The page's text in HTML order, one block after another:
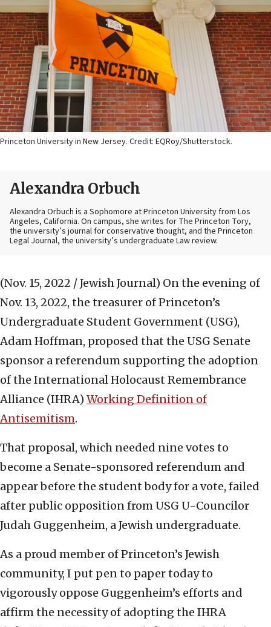
Princeton University in New Jersey. Credit: EQRoy/Shutterstock.
Alexandra Orbuch
Alexandra Orbuch is a Sophomore at Princeton University from Los
Angeles, California. On campus, she writes for The Princeton Tory,
the university’s journal for conservative thought, and the Princeton
Legal Journal, the university’s undergraduate Law review.
(Nov. 15, 2022 / Jewish Journal) On the evening of
Nov. 13, 2022, the treasurer of Princeton’s
Undergraduate Student Government (USG),
Adam Hoffman, proposed that the USG Senate
sponsor a referendum supporting the adoption
of the International Holocaust Remembrance
Alliance (IHRA) Working Definition of
Antisemitism.
That proposal, which needed nine votes to
become a Senate-sponsored referendum and
appear before the student body for a vote, failed
after public opposition from USG U-Councilor
Judah Guggenheim, a Jewish undergraduate.
As a proud member of Princeton’s Jewish
community, I put pen to paper today to
vigorously oppose Guggenheim’s efforts and
affirm the necessity of adopting the IHRA